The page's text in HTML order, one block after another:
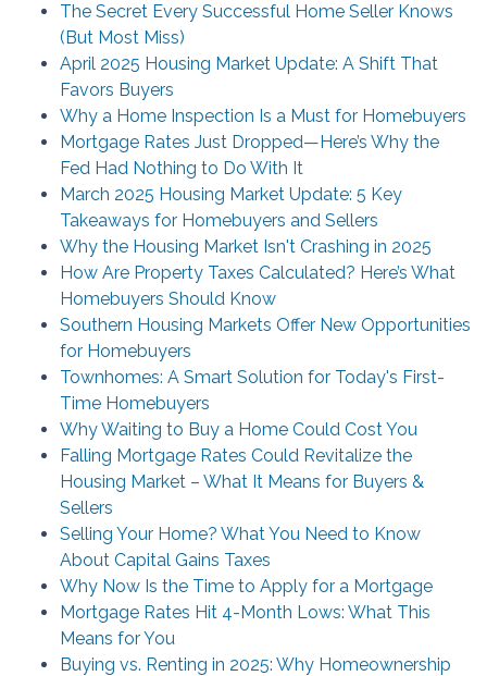
The Secret Every Successful Home Seller Knows
(But Most Miss)
April 2025 Housing Market Update: A Shift That
Favors Buyers
Why a Home Inspection Is a Must for Homebuyers
Mortgage Rates Just Dropped—Here’s Why the
Fed Had Nothing to Do With It
March 2025 Housing Market Update: 5 Key
Takeaways for Homebuyers and Sellers
Why the Housing Market Isn't Crashing in 2025
How Are Property Taxes Calculated? Here’s What
Homebuyers Should Know
Southern Housing Markets Offer New Opportunities
for Homebuyers
Townhomes: A Smart Solution for Today's First-
Time Homebuyers
Why Waiting to Buy a Home Could Cost You
Falling Mortgage Rates Could Revitalize the
Housing Market – What It Means for Buyers &
Sellers
Selling Your Home? What You Need to Know
About Capital Gains Taxes
Why Now Is the Time to Apply for a Mortgage
Mortgage Rates Hit 4-Month Lows: What This
Means for You
Buying vs. Renting in 2025: Why Homeownership